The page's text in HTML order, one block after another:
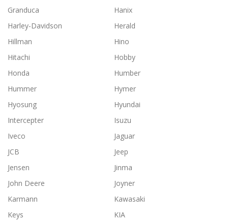
Granduca
Hanix
Harley-Davidson
Herald
Hillman
Hino
Hitachi
Hobby
Honda
Humber
Hummer
Hymer
Hyosung
Hyundai
Intercepter
Isuzu
Iveco
Jaguar
JCB
Jeep
Jensen
Jinma
John Deere
Joyner
Karmann
Kawasaki
Keys
KIA